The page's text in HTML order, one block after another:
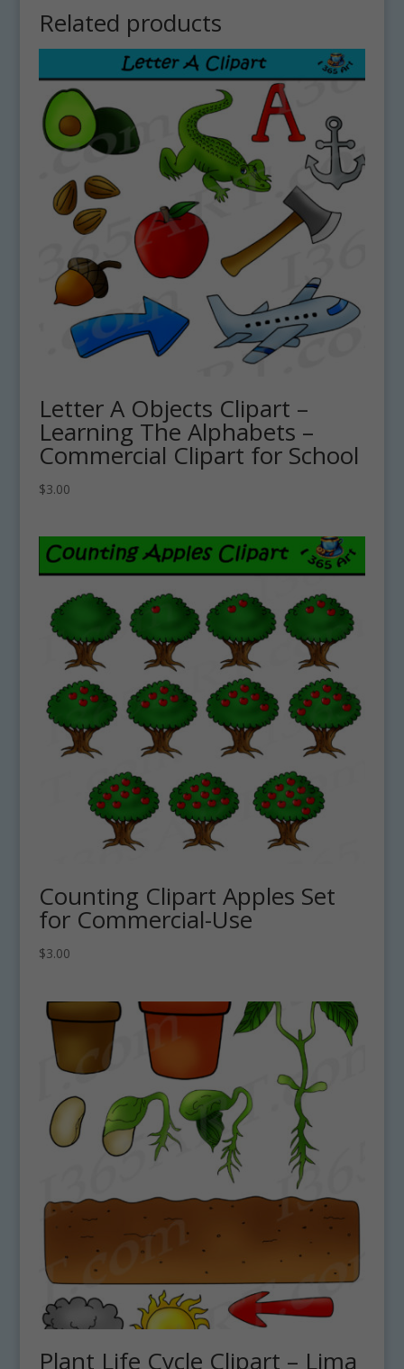
Related products
Letter A Objects Clipart –
Learning The Alphabets –
Commercial Clipart for School
$3.00
Counting Clipart Apples Set
for Commercial-Use
$3.00
Plant Life Cycle Clipart – Lima